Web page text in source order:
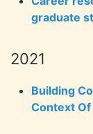
graduate
2021
Building
Context Of